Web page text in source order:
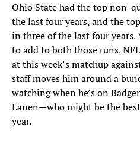
Ohio State had the top non-
the last four years, and the
in three of the last four years.
to add to both those runs.
at this week’s matchup
staff moves him around a
watching when he’s on
Lanen—who might be the
year.